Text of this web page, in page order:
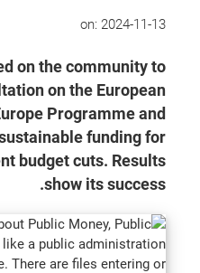
on:2024-11-13
on the community to
on the European
Programme and
funding for
budget cuts. Results
show its success.